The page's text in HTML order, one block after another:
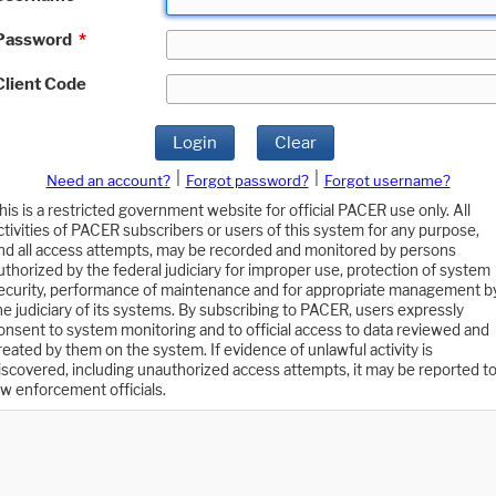
*
Code
Login Clear
Need an account? Forgot password?
Forgot username?
is a restricted government website for official PACER use only. All
of PACER subscribers or users of this system for any purpose,
all access attempts, may be recorded and monitored by persons
by the federal judiciary for improper use, protection of system
performance of maintenance and for appropriate management
judiciary of its systems. By subscribing to PACER, users expressly
to system monitoring and to official access to data reviewed and
by them on the system. If evidence of unlawful activity is
including unauthorized access attempts, it may be reported to
enforcement officials.